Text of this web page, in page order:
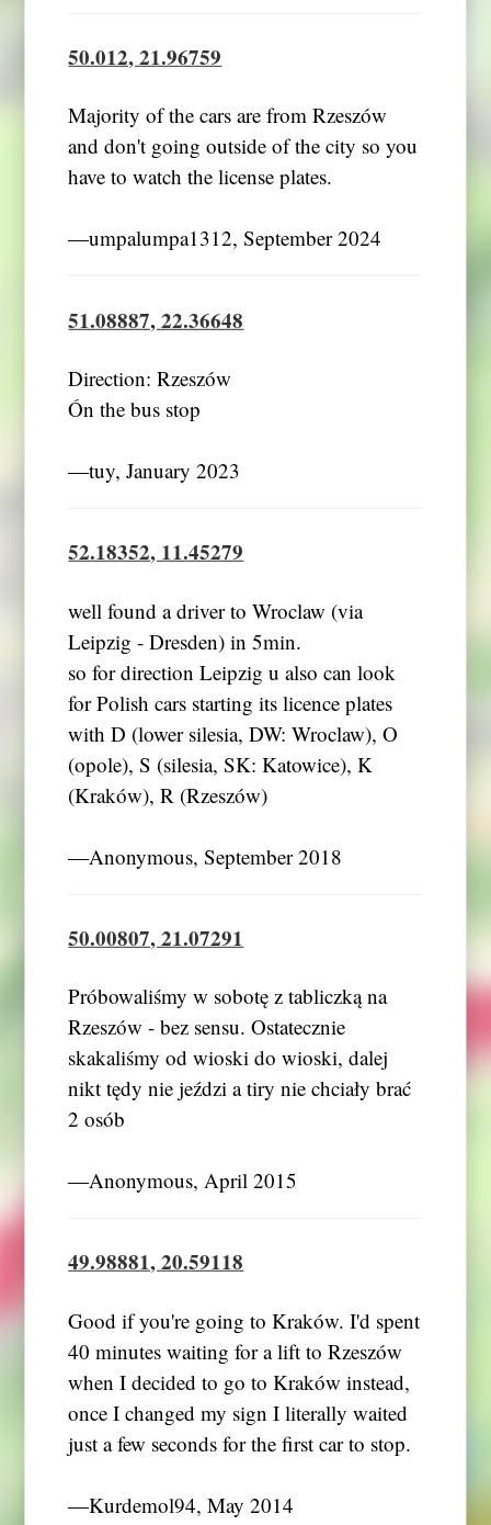
50.012, 21.96759
Majority of the cars are from Rzeszów
and don't going outside of the city so you
have to watch the license plates.
―umpalumpa1312, September 2024
51.08887, 22.36648
Direction: Rzeszów
Ón the bus stop
―tuy, January 2023
52.18352, 11.45279
well found a driver to Wroclaw (via
Leipzig - Dresden) in 5min.
so for direction Leipzig u also can look
for Polish cars starting its licence plates
with D (lower silesia, DW: Wroclaw), O
(opole), S (silesia, SK: Katowice), K
(Kraków), R (Rzeszów)
―Anonymous, September 2018
50.00807, 21.07291
Próbowaliśmy w sobotę z tabliczką na
Rzeszów - bez sensu. Ostatecznie
skakaliśmy od wioski do wioski, dalej
nikt tędy nie jeździ a tiry nie chciały brać
2 osób
―Anonymous, April 2015
49.98881, 20.59118
Good if you're going to Kraków. I'd spent
40 minutes waiting for a lift to Rzeszów
when I decided to go to Kraków instead,
once I changed my sign I literally waited
just a few seconds for the first car to stop.
―Kurdemol94, May 2014